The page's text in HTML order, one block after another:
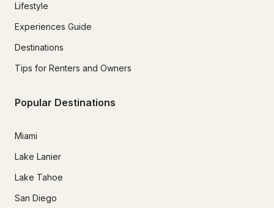
Lifestyle
Experiences Guide
Destinations
Tips for Renters and Owners
Popular Destinations
Miami
Lake Lanier
Lake Tahoe
San Diego